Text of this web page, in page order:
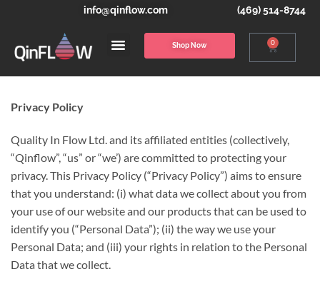
info@qinflow.com (469) 514-8744
Shop Now 0
Privacy Policy
Quality In Flow Ltd. and its affiliated entities (collectively,
“Qinflow”, “us” or “we’) are committed to protecting your
privacy. This Privacy Policy (“Privacy Policy”) aims to ensure
that you understand: (i) what data we collect about you from
your use of our website and our products that can be used to
identify you (“Personal Data”); (ii) the way we use your
Personal Data; and (iii) your rights in relation to the Personal
Data that we collect.